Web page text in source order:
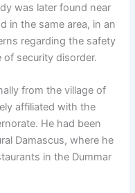
was later found near
in the same area, in an
regarding the safety
security disorder.
from the village of
affiliated with the
He had been
Damascus, where he
in the Dummar